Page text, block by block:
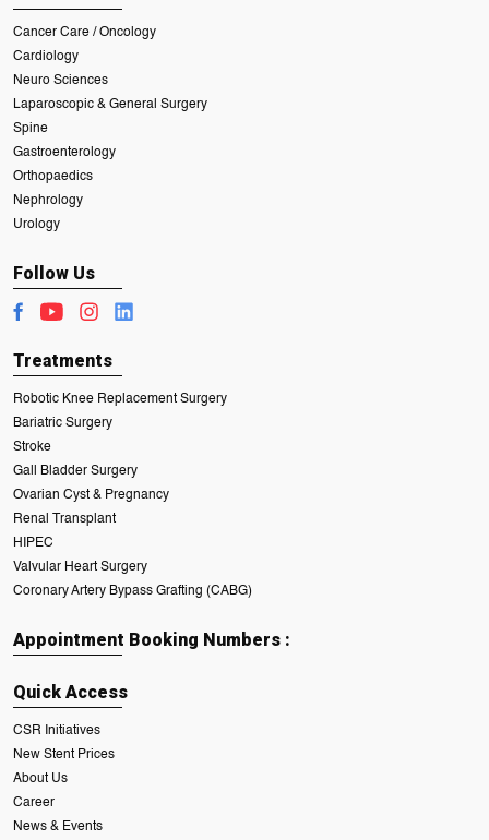
Cancer Care / Oncology
Cardiology
Neuro Sciences
Laparoscopic & General Surgery
Spine
Gastroenterology
Orthopaedics
Nephrology
Urology
Follow Us
Treatments
Robotic Knee Replacement Surgery
Bariatric Surgery
Stroke
Gall Bladder Surgery
Ovarian Cyst & Pregnancy
Renal Transplant
HIPEC
Valvular Heart Surgery
Coronary Artery Bypass Grafting (CABG)
Appointment Booking Numbers :
Quick Access
CSR Initiatives
New Stent Prices
About Us
Career
News & Events